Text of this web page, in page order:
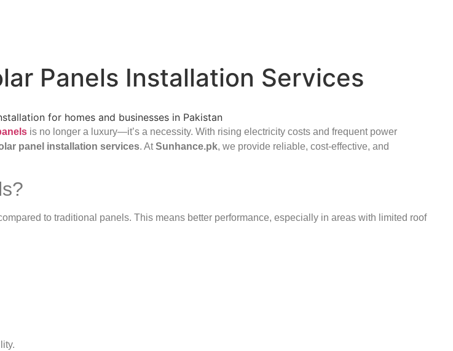
Panels Installation Services
is no longer a luxury—it’s a necessity. With rising electricity costs and frequent power
panel installation services. AtSunhance.pk, we provide reliable, cost-effective, and
to traditional panels. This means better performance, especially in areas with limited roof